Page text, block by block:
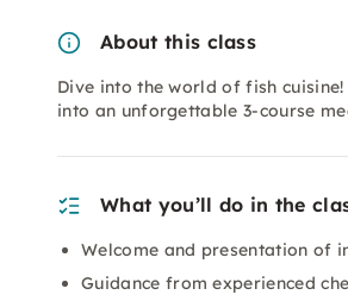
About this class
Dive into the world of fish
into an unforgettable 3-course
What you’ll do in the
Welcome and presentation of
Guidance from experienced